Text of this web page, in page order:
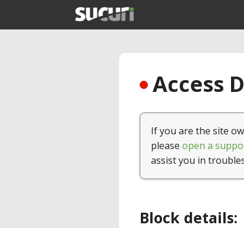
Access
If you are the site
please open a
assist you in
Block details: